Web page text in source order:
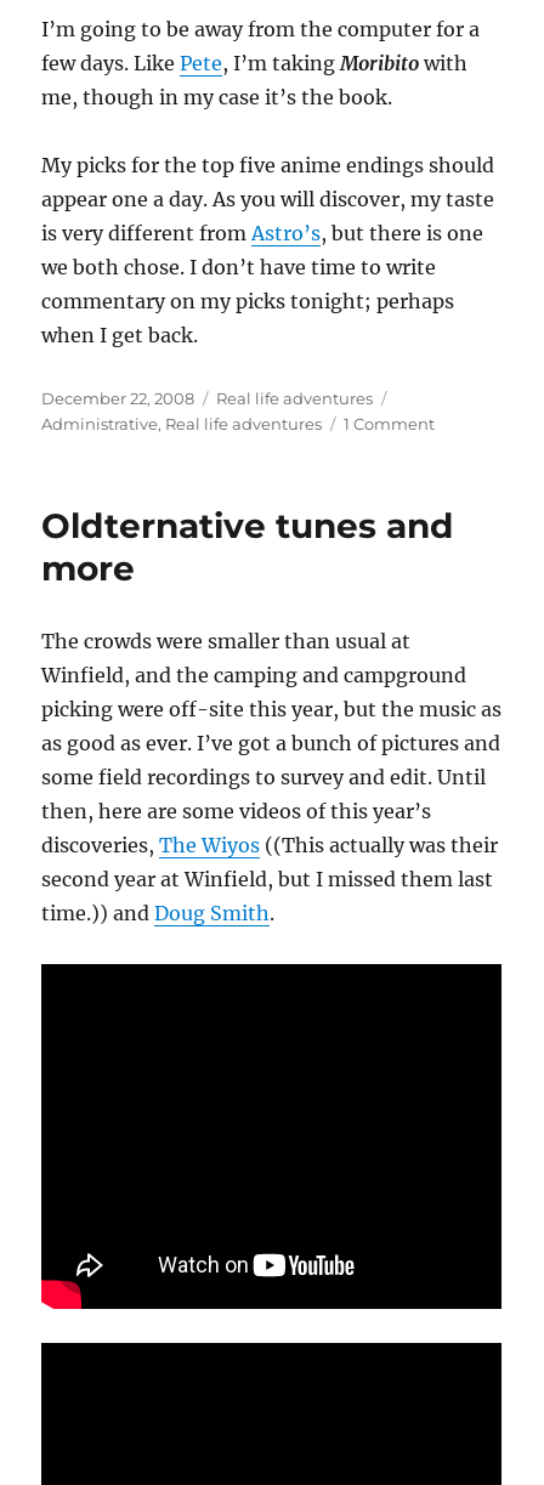
I’m going to be away from the computer for a
few days. LikePete, I’m takingMoribito with
me, though in my case it’s the book.
My picks for the top five anime endings should
appear one a day. As you will discover, my taste
is very different fromAstro’s, but there is one
we both chose. I don’t have time to write
commentary on my picks tonight; perhaps
when I get back.
Posted
on
December 22, 2008 Categories
Real life adventures
Administrative, Real life adventures 1 Commenton
Oldternative tunes and
more
The crowds were smaller than usual at
Winfield, and the camping and campground
picking were off-site this year, but the music as
as good as ever. I’ve got a bunch of pictures and
some field recordings to survey and edit. Until
then, here are some videos of this year’s
discoveries,The Wiyos ((This actually was their
second year at Winfield, but I missed them last
time.)) andDoug Smith.